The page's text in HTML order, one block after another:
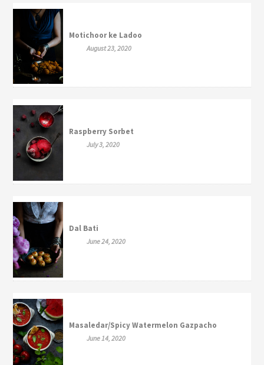
Motichoor ke Ladoo
August 23, 2020
Raspberry Sorbet
July 3, 2020
Dal Bati
June 24, 2020
Masaledar/Spicy Watermelon Gazpacho
June 14, 2020